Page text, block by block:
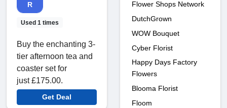
R
Used 1 times
Buy the enchanting 3-
tier afternoon tea and
coaster set for
just £175.00.
Get Deal
Flower Shops Network
DutchGrown
WOW Bouquet
Cyber Florist
Happy Days Factory
Flowers
Blooma Florist
Floom